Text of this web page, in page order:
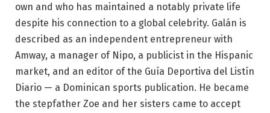
own and who has maintained a notably private life
despite his connection to a global celebrity. Galán is
described as an independent entrepreneur with
Amway, a manager of Nipo, a publicist in the Hispanic
market, and an editor of the Guía Deportiva del Listín
Diario — a Dominican sports publication. He became
the stepfather Zoe and her sisters came to accept